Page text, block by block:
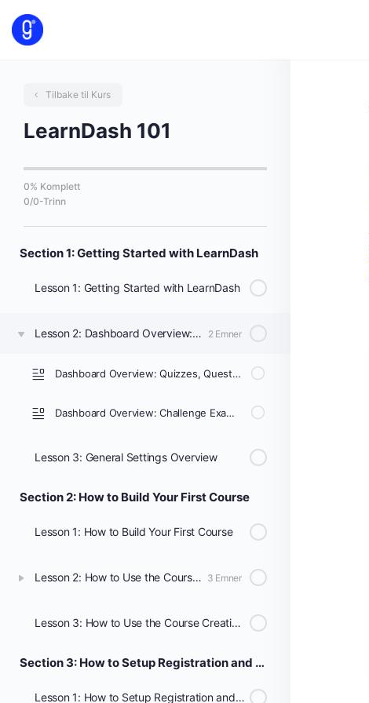
Tilbake til Kurs
LearnDash 101
0% Komplett
0/0-Trinn
Section 1: Getting Started with LearnDash
Lesson 1: Getting Started with LearnDash
Lesson 2: Dashboard Overview: Courses, Lessons, & Topics 2 Emner
Dashboard Overview: Quizzes, Questions, Certificates, & Groups
Dashboard Overview: Challenge Exams, Coupons, Assignments, Design, Reports, Add-ons, & Settings
Lesson 3: General Settings Overview
Section 2: How to Build Your First Course
Lesson 1: How to Build Your First Course
Lesson 2: How to Use the Course Builder to Add Lessons, Topics, and Quizzes 3 Emner
Lesson 3: How to Use the Course Creation Wizard
Section 3: How to Setup Registration and Payments
Lesson 1: How to Setup Registration and Payments